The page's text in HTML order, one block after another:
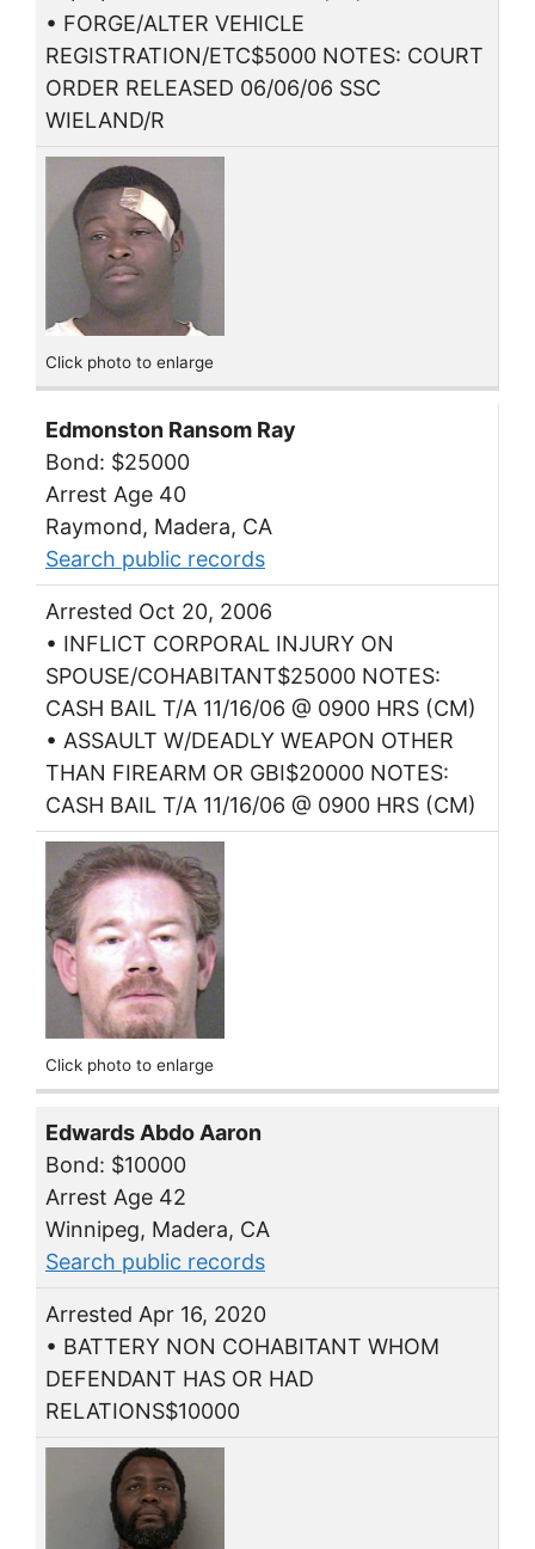
• FORGE/ALTER VEHICLE
REGISTRATION/ETC$5000 NOTES: COURT
ORDER RELEASED 06/06/06 SSC
WIELAND/R
Click photo to enlarge
Edmonston Ransom Ray
Bond: $25000
Arrest Age 40
Raymond, Madera, CA
Search public records
Arrested Oct 20, 2006
• INFLICT CORPORAL INJURY ON
SPOUSE/COHABITANT$25000 NOTES:
CASH BAIL T/A 11/16/06 @ 0900 HRS (CM)
• ASSAULT W/DEADLY WEAPON OTHER
THAN FIREARM OR GBI$20000 NOTES:
CASH BAIL T/A 11/16/06 @ 0900 HRS (CM)
Click photo to enlarge
Edwards Abdo Aaron
Bond: $10000
Arrest Age 42
Winnipeg, Madera, CA
Search public records
Arrested Apr 16, 2020
• BATTERY NON COHABITANT WHOM
DEFENDANT HAS OR HAD
RELATIONS$10000